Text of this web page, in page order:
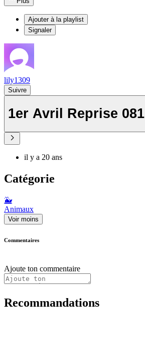
Ajouter à la playlist
Signaler
lily1309
Suivre
1er Avril Reprise 081
il y a 20 ans
Catégorie
🐳
Animaux
Voir moins
Commentaires
Ajoute ton commentaire
Recommandations